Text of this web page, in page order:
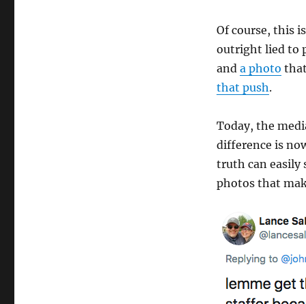
Of course, this
outright lied to
and a photo
that push.
Today, the
difference is
truth can easily
photos that